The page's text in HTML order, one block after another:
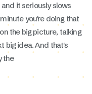
it seriously slows
you're doing that
the big picture, talking
big idea. And that's
the